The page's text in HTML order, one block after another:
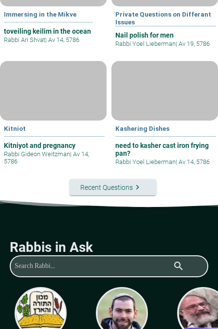
Immersing in the Mikve
toveiling keilim in the ocean
Rabbi Ari Shvat| Av 14, 5786
Private Questions on Differant
Issues
Nail polish for men
Rabbi Yoel Lieberman| Av 19, 5786
Kitniot
Kitniyot and pregnancy
Rabbi Gideon Weitzman| Av 14,
5786
Kashering Dishes
need to kasher cast iron frying
pan?
Rabbi Yoel Lieberman| Av 14, 5786
Recent Questionskeyboard_arrow_right
Rabbis in Ask
search